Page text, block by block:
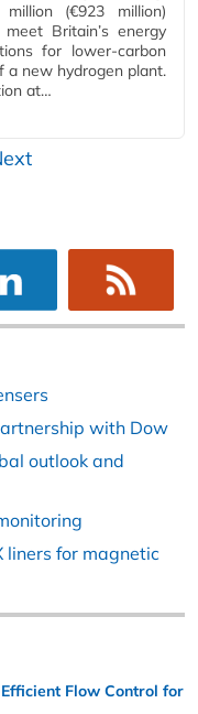
(€923 million)
Britain’s energy
for lower-carbon
new hydrogen plant.
at…
with Dow
outlook and
liners for magnetic
Flow Control for